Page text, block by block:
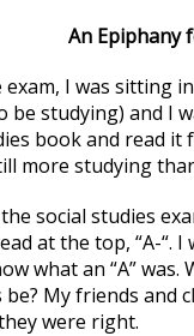
An Epiphany
I was sitting
be studying) and I
book and read
more studying
social studies
at the top, “A-“. I
what an “A”
My friends and
were right.